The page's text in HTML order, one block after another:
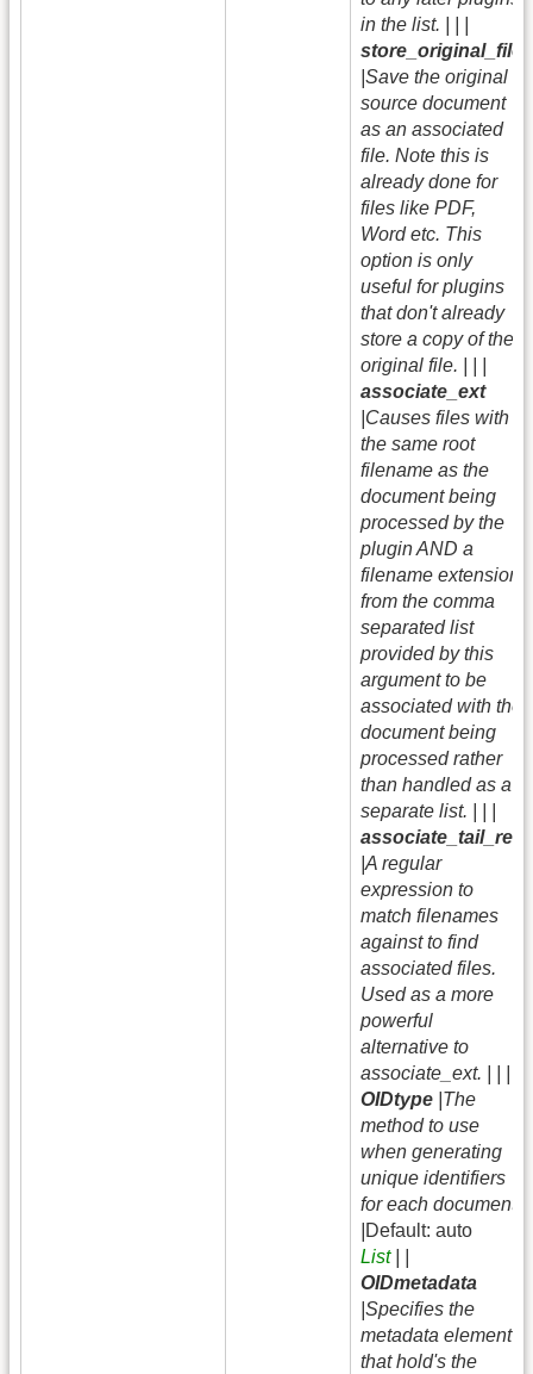
in the list. | | |
store_original_file
|Save the original
source document
as an associated
file. Note this is
already done for
files like PDF,
Word etc. This
option is only
useful for plugins
that don't already
store a copy of the
original file. | | |
associate_ext
|Causes files with
the same root
filename as the
document being
processed by the
plugin AND a
filename extension
from the comma
separated list
provided by this
argument to be
associated with the
document being
processed rather
than handled as a
separate list. | | |
associate_tail_re
|A regular
expression to
match filenames
against to find
associated files.
Used as a more
powerful
alternative to
associate_ext. | | |
OIDtype |The
method to use
when generating
unique identifiers
for each document.
Default: auto
List| |
OIDmetadata
|Specifies the
metadata element
that hold's the